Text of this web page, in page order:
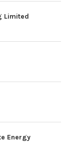
Limited
Energy